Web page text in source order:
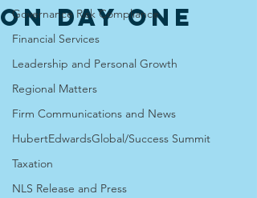
Governance Risk Compliance
Financial Services
Leadership and Personal Growth
Regional Matters
Firm Communications and News
HubertEdwardsGlobal/Success Summit
Taxation
NLS Release and Press
ON DAY ONE